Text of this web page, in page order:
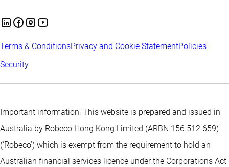
Terms & ConditionsPrivacy and Cookie StatementPolicies
Security
Important information: This website is prepared and issued in
Australia by Robeco Hong Kong Limited (ARBN 156 512 659)
(‘Robeco’) which is exempt from the requirement to hold an
Australian financial services licence under the Corporations Act